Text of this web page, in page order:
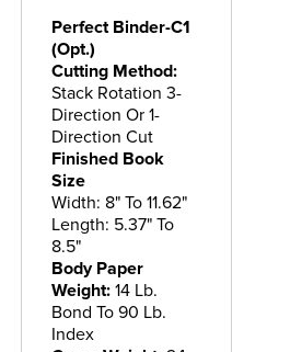
Perfect Binder-C1
(Opt.)
Cutting Method:
Stack Rotation 3-
Direction Or 1-
Direction Cut
Finished Book
Size
Width: 8" To 11.62"
Length: 5.37" To
8.5"
Body Paper
Weight: 14 Lb.
Bond To 90 Lb.
Index